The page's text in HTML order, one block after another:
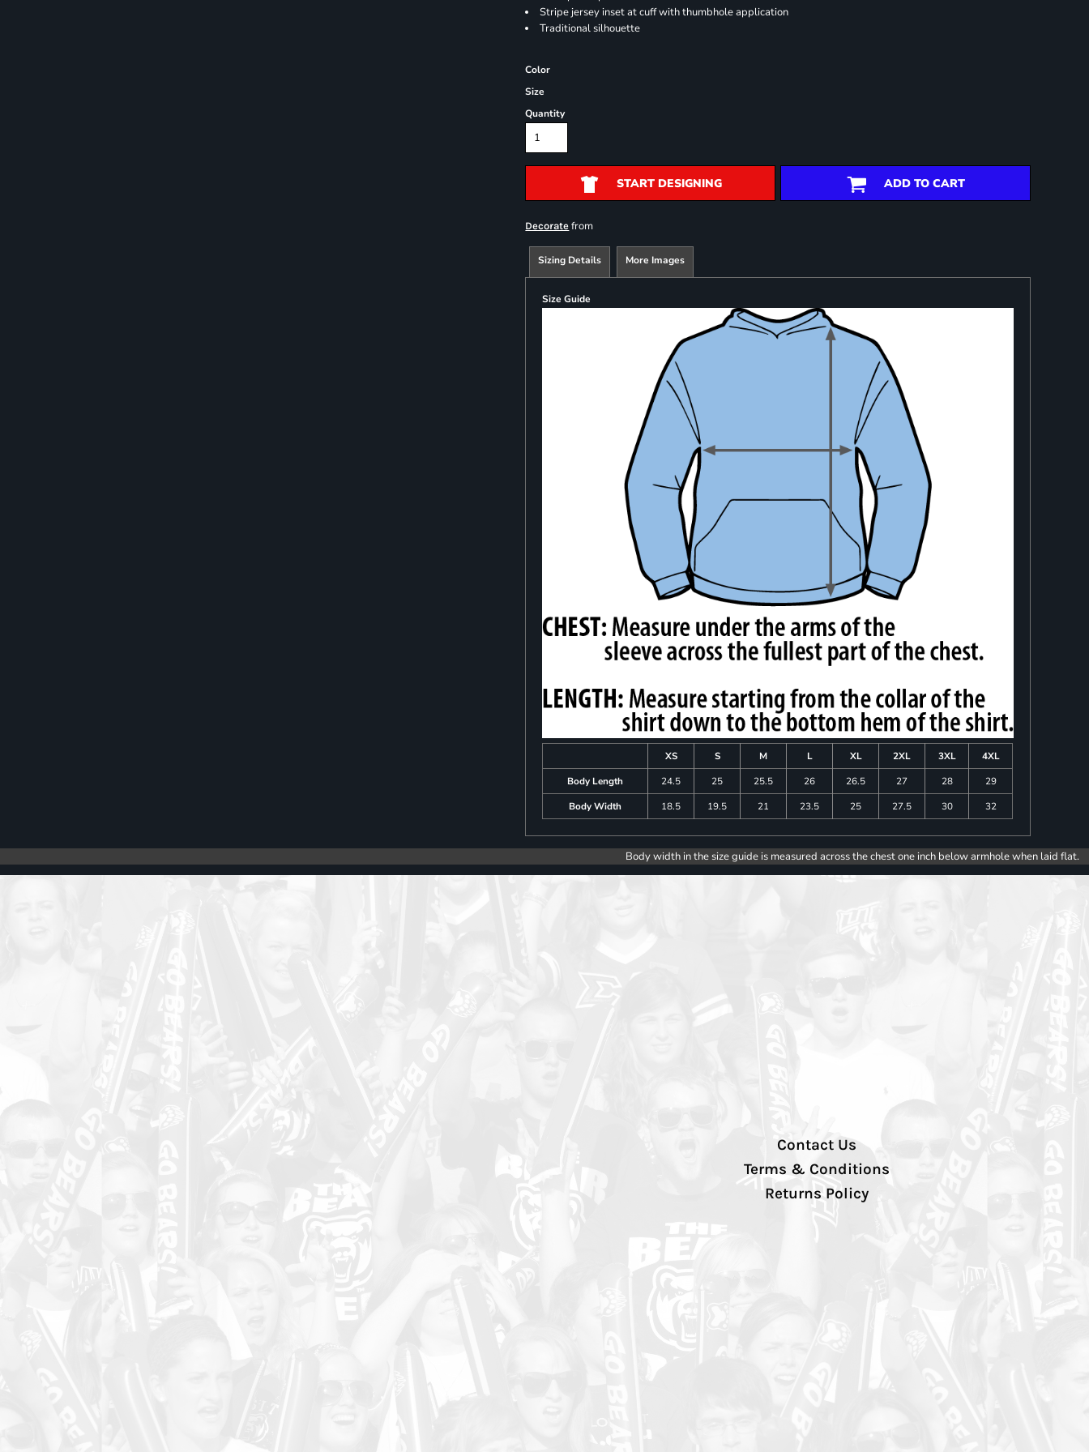
Stripe jersey inset at cuff with thumbhole application
Traditional silhouette
Color
Size
Quantity
START DESIGNING ADD TO CART
Decorate from
Sizing Details More Images
Size Guide
XS S M L XL 2XL 3XL
4XL
Body Length
24.5 25 25.5 26 26.5 27 28
29
Body Width
18.5 19.5 21 23.5 25 27.5 30 32
Body width in the size guide is measured across the chest one inch below armhole when laid flat.
Contact Us
Terms & Conditions
Returns Policy